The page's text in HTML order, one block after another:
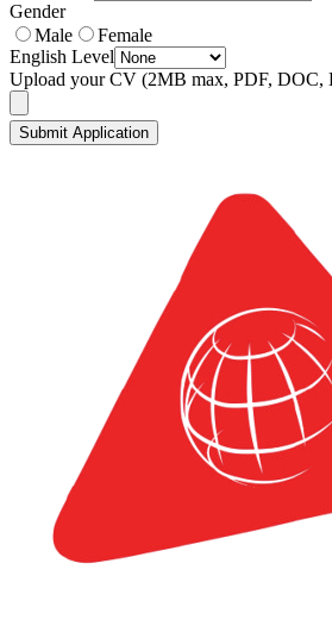
Gender
Male
Female
English Level
Upload your CV (2MB max, PDF, DOC,
Submit Application